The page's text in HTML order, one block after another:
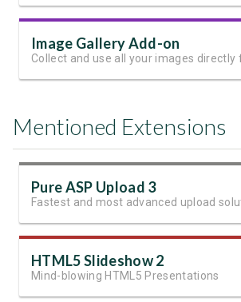
Image Gallery Add-on
Collect and use all your images
Mentioned Extensions
Pure ASP Upload 3
Fastest and most advanced upload
HTML5 Slideshow 2
Mind-blowing HTML5 Presentations